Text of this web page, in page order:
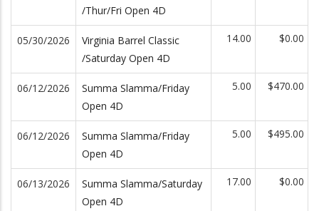
/Thur/Fri Open 4D
05/30/2026
Virginia Barrel Classic
/Saturday Open 4D
14.00 $0.00
06/12/2026
Summa Slamma/Friday
Open 4D
5.00 $470.00
06/12/2026
Summa Slamma/Friday
Open 4D
5.00 $495.00
06/13/2026
Summa Slamma/Saturday
Open 4D
17.00 $0.00